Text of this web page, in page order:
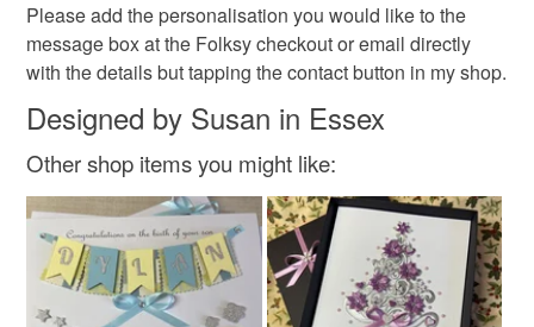
gift wallet money holder
Materials
Glitter card
Colours
Please add the personalisation you would like to the
message box at the Folksy checkout or email directly
with the details but tapping the contact button in my shop.
Designed by Susan in Essex
Other shop items you might like: